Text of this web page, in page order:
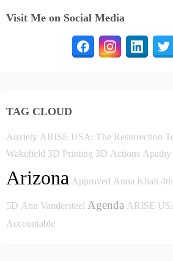
Visit Me on Social Media
TAG CLOUD
Anxiety ARISE USA: The Resurrection
Wakefield 3D Printing 3D Actions Apathy
Arizona Approved Anna Khait
5D Ann Vandersteel Agenda ARISE
Accountable